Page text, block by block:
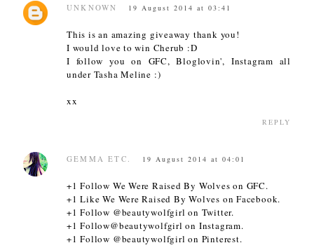
UNKNOWN 19 August 2014 at 03:41
This is an amazing giveaway thank you!
I would love to win Cherub :D
I follow you on GFC, Bloglovin', Instagram all
under Tasha Meline :)
xx
REPLY
GEMMA ETC. 19 August 2014 at 04:01
+1 Follow We Were Raised By Wolves on GFC.
+1 Like We Were Raised By Wolves on Facebook.
+1 Follow @beautywolfgirl on Twitter.
+1 Follow@beautywolfgirl on Instagram.
+1 Follow @beautywolfgirl on Pinterest.